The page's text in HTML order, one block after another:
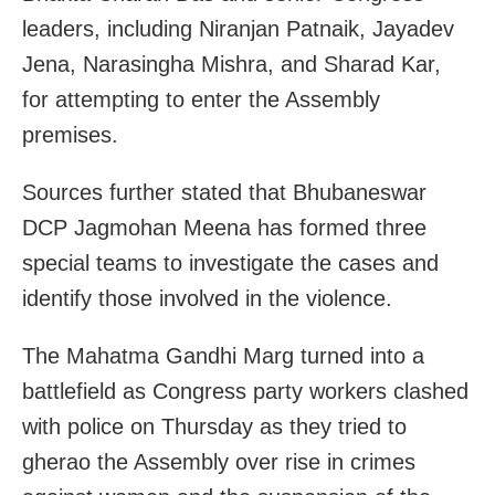
leaders, including Niranjan Patnaik, Jayadev
Jena, Narasingha Mishra, and Sharad Kar,
for attempting to enter the Assembly
premises.
Sources further stated that Bhubaneswar
DCP Jagmohan Meena has formed three
special teams to investigate the cases and
identify those involved in the violence.
The Mahatma Gandhi Marg turned into a
battlefield as Congress party workers clashed
with police on Thursday as they tried to
gherao the Assembly over rise in crimes